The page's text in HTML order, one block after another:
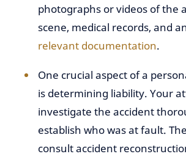
photographs or videos of the
scene, medical records, and
relevant documentation.
One crucial aspect of a
is determining liability. Your
investigate the accident
establish who was at fault.
consult accident